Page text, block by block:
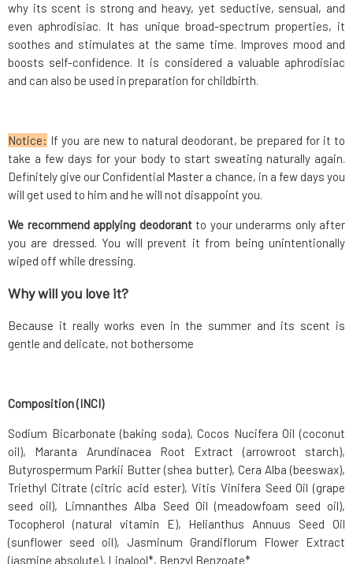
why its scent is strong and heavy, yet seductive, sensual, and
even aphrodisiac. It has unique broad-spectrum properties, it
soothes and stimulates at the same time. Improves mood and
boosts self-confidence. It is considered a valuable aphrodisiac
and can also be used in preparation for childbirth.
Notice: If you are new to natural deodorant, be prepared for it to
take a few days for your body to start sweating naturally again.
Definitely give our Confidential Master a chance, in a few days you
will get used to him and he will not disappoint you.
We recommend applying deodorantto your underarms only after
you are dressed. You will prevent it from being unintentionally
wiped off while dressing.
Why will you love it?
Because it really works even in the summer and its scent is
gentle and delicate, not bothersome
Composition (INCI)
Sodium Bicarbonate (baking soda), Cocos Nucifera Oil (coconut
oil), Maranta Arundinacea Root Extract (arrowroot starch),
Butyrospermum Parkii Butter (shea butter), Cera Alba (beeswax),
Triethyl Citrate (citric acid ester), Vitis Vinifera Seed Oil (grape
seed oil), Limnanthes Alba Seed Oil (meadowfoam seed oil),
Tocopherol (natural vitamin E), Helianthus Annuus Seed Oil
(sunflower seed oil), Jasminum Grandiflorum Flower Extract
(jasmine absolute), Linalool*, Benzyl Benzoate*